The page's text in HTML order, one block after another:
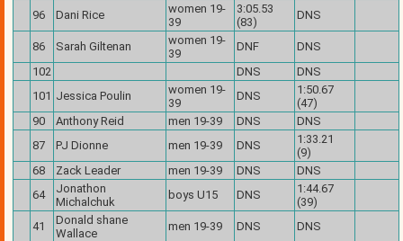
96 Dani Rice
women 19-
39
3:05.53
(83)
DNS
86 Sarah Giltenan
women 19-
39
DNF
DNS
102
DNS
DNS
101 Jessica Poulin
women 19-
39
DNS
1:50.67
(47)
90
Anthony Reid men 19-39 DNS
DNS
87
PJ Dionne men 19-39 DNS
1:33.21
(9)
68
Zack Leader men 19-39 DNS
DNS
64
Jonathon
Michalchuk
boys U15 DNS
1:44.67
(39)
41
Donald shane
Wallace
men 19-39 DNS DNS